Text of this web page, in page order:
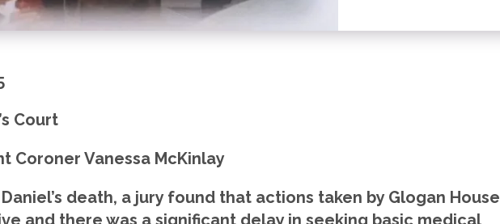
Court
Coroner Vanessa McKinlay
death, a jury found that actions taken by Glogan House
and there was a significant delay in seeking basic medical